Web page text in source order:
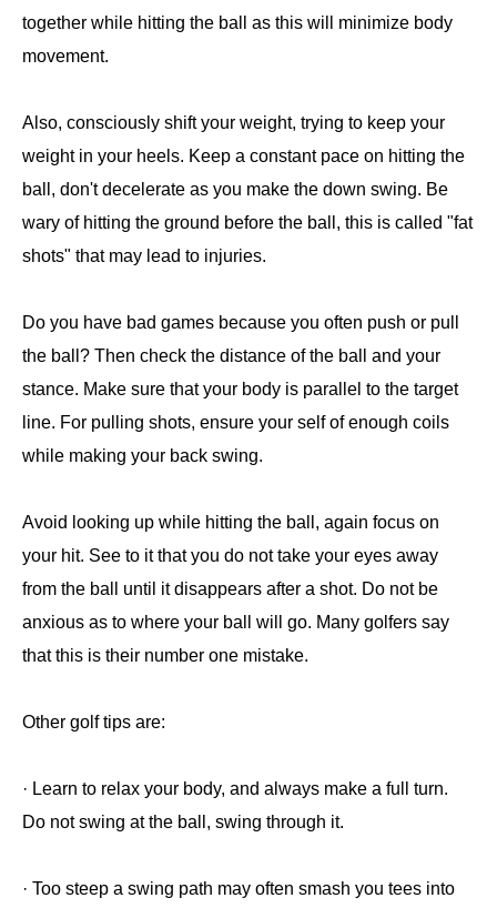
together while hitting the ball as this will minimize body
movement.
Also, consciously shift your weight, trying to keep your
weight in your heels. Keep a constant pace on hitting the
ball, don't decelerate as you make the down swing. Be
wary of hitting the ground before the ball, this is called "fat
shots" that may lead to injuries.
Do you have bad games because you often push or pull
the ball? Then check the distance of the ball and your
stance. Make sure that your body is parallel to the target
line. For pulling shots, ensure your self of enough coils
while making your back swing.
Avoid looking up while hitting the ball, again focus on
your hit. See to it that you do not take your eyes away
from the ball until it disappears after a shot. Do not be
anxious as to where your ball will go. Many golfers say
that this is their number one mistake.
Other golf tips are:
· Learn to relax your body, and always make a full turn.
Do not swing at the ball, swing through it.
· Too steep a swing path may often smash you tees into